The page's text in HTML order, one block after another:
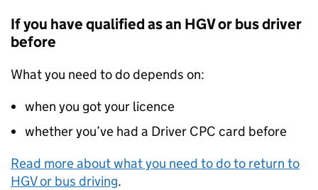
If you have qualified as an HGVor bus driver
before
What you need to do depends on:
when you got your licence
whether you’ve had a Driver CPC card before
Read more about what you need to do to return to
HGVor bus driving.